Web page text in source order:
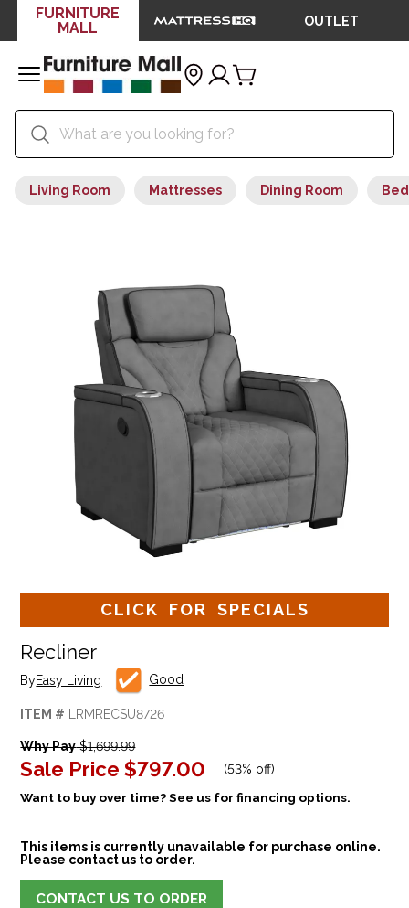
FURNITURE
MALL
OUTLET
Living Room Mattresses Dining Room
CLICK FOR SPECIALS
Recliner
ByEasy Living Good
ITEM # LRMRECSU8726
Why Pay$1,699.99
Sale Price $797.00 (53% off)
Want to buy over time? See us for financing options.
This items is currently unavailable for purchase online.
Please contact us to order.
CONTACT US TO ORDER